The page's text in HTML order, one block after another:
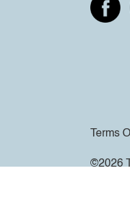
Terms
©2026